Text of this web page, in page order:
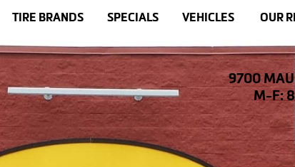
TIRE BRANDS SPECIALS VEHICLES OUR
9700
M-F: